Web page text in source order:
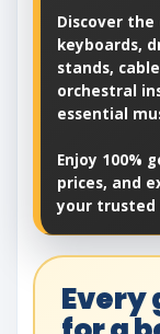
Discover
keyboards,
stands,
orchestral
essential
Enjoy 100%
prices, and
your trusted
Every